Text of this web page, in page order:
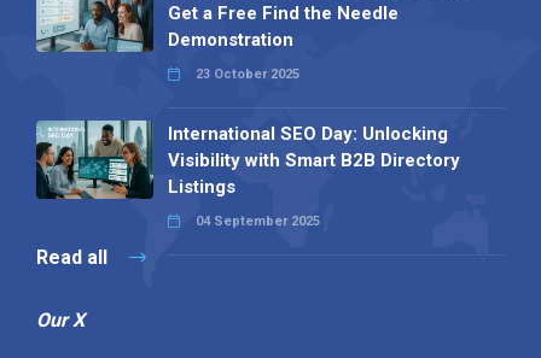
Get a Free Find the Needle
Demonstration
23 October 2025
International SEO Day: Unlocking
Visibility with Smart B2B Directory
Listings
04 September 2025
Read all
Our X